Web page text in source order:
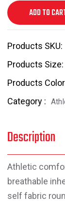
ADD TO
Products SKU:
Products Size:
Products
Category :
Description
Athletic
breathable
self fabric